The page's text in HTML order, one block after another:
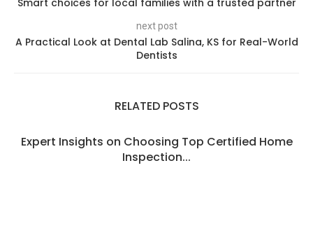
Smart choices for local families with a trusted partner
next post
A Practical Look at Dental Lab Salina, KS for Real-World
Dentists
RELATED POSTS
Expert Insights on Choosing Top Certified Home
Inspection...